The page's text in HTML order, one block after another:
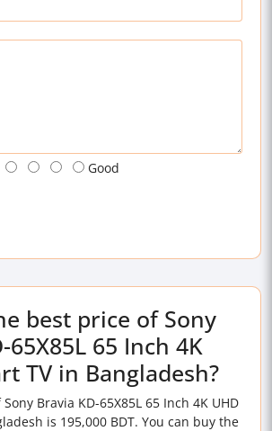
Good
best price of Sony
65X85L 65 Inch 4K
TV in Bangladesh?
Bravia KD-65X85L 65 Inch 4K UHD
is 195,000 BDT. You can buy the